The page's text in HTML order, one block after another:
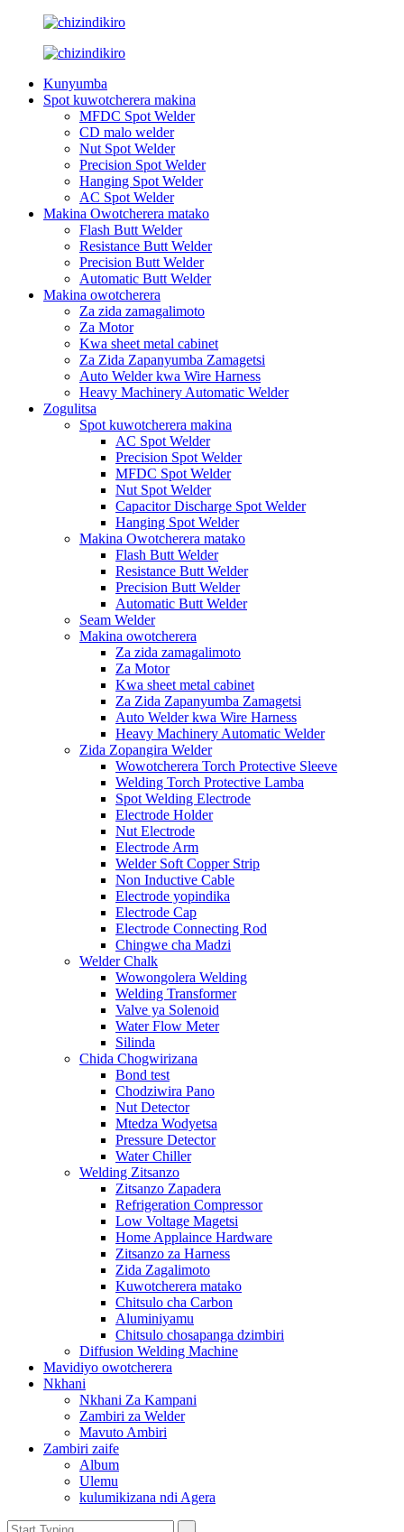
Kunyumba
Spot kuwotcherera makina
MFDC Spot Welder
CD malo welder
Nut Spot Welder
Precision Spot Welder
Hanging Spot Welder
AC Spot Welder
Makina Owotcherera matako
Flash Butt Welder
Resistance Butt Welder
Precision Butt Welder
Automatic Butt Welder
Makina owotcherera
Za zida zamagalimoto
Za Motor
Kwa sheet metal cabinet
Za Zida Zapanyumba Zamagetsi
Auto Welder kwa Wire Harness
Heavy Machinery Automatic Welder
Zogulitsa
Spot kuwotcherera makina
AC Spot Welder
Precision Spot Welder
MFDC Spot Welder
Nut Spot Welder
Capacitor Discharge Spot Welder
Hanging Spot Welder
Makina Owotcherera matako
Flash Butt Welder
Resistance Butt Welder
Precision Butt Welder
Automatic Butt Welder
Seam Welder
Makina owotcherera
Za zida zamagalimoto
Za Motor
Kwa sheet metal cabinet
Za Zida Zapanyumba Zamagetsi
Auto Welder kwa Wire Harness
Heavy Machinery Automatic Welder
Zida Zopangira Welder
Wowotcherera Torch Protective Sleeve
Welding Torch Protective Lamba
Spot Welding Electrode
Electrode Holder
Nut Electrode
Electrode Arm
Welder Soft Copper Strip
Non Inductive Cable
Electrode yopindika
Electrode Cap
Electrode Connecting Rod
Chingwe cha Madzi
Welder Chalk
Wowongolera Welding
Welding Transformer
Valve ya Solenoid
Water Flow Meter
Silinda
Chida Chogwirizana
Bond test
Chodziwira Pano
Nut Detector
Mtedza Wodyetsa
Pressure Detector
Water Chiller
Welding Zitsanzo
Zitsanzo Zapadera
Refrigeration Compressor
Low Voltage Magetsi
Home Applaince Hardware
Zitsanzo za Harness
Zida Zagalimoto
Kuwotcherera matako
Chitsulo cha Carbon
Aluminiyamu
Chitsulo chosapanga dzimbiri
Diffusion Welding Machine
Mavidiyo owotcherera
Nkhani
Nkhani Za Kampani
Zambiri za Welder
Mavuto Ambiri
Zambiri zaife
Album
Ulemu
kulumikizana ndi Agera